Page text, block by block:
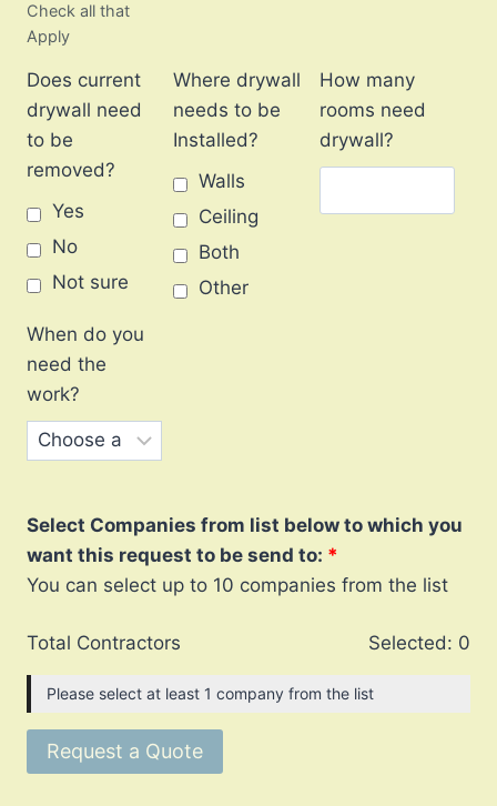
Check all that
Apply
Does current
drywall need
to be
removed?
Yes
No
Not sure
Where drywall
needs to be
Installed?
Walls
Ceiling
Both
Other
How many
rooms need
drywall?
When do you
need the
work?
Select Companies from list below to which you
want this request to be send to:
You can select up to 10 companies from the list
Total Contractors Selected: 0
Please select at least 1 company from the list
Request a Quote